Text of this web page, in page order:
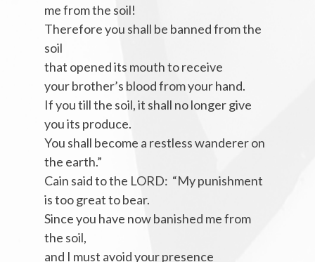
me from the soil!
Therefore you shall be banned from the
soil
that opened its mouth to receive
your brother’s blood from your hand.
If you till the soil, it shall no longer give
you its produce.
You shall become a restless wanderer on
the earth.”
Cain said to the LORD: “My punishment
is too great to bear.
Since you have now banished me from
the soil,
and I must avoid your presence